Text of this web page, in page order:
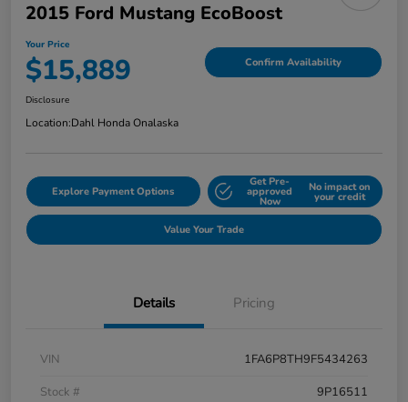
2015 Ford Mustang EcoBoost
Your Price
$15,889 Confirm Availability
Disclosure
Location:Dahl Honda Onalaska
Explore Payment Options
Get Pre-
approved
Now
No impact on
your credit
Value Your Trade
Details Pricing
VIN
1FA6P8TH9F5434263
Stock #
9P16511